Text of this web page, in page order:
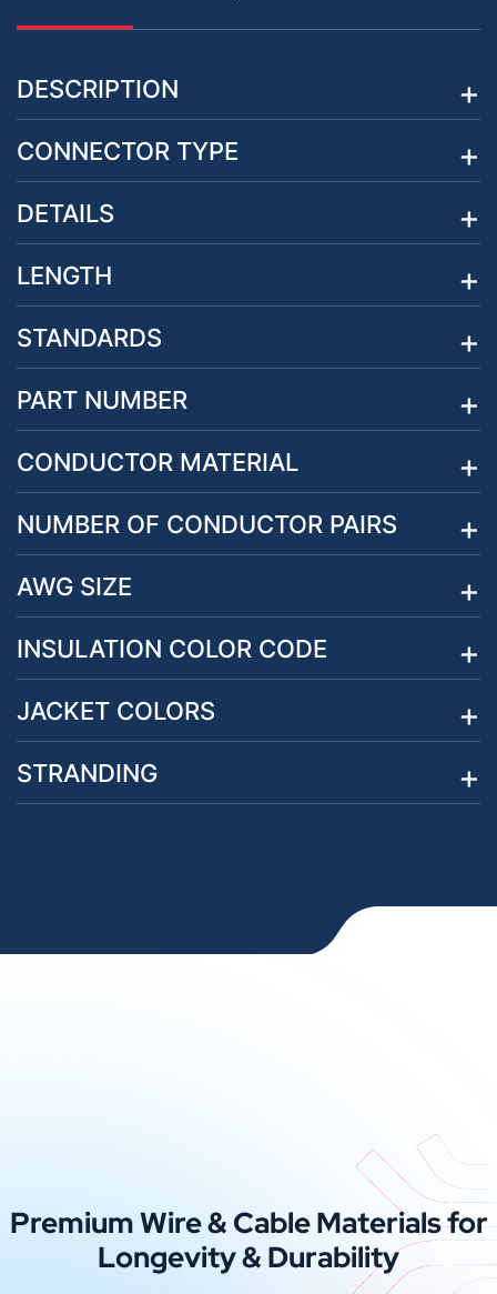
DESCRIPTION
CONNECTOR TYPE
DETAILS
LENGTH
STANDARDS
PART NUMBER
CONDUCTOR MATERIAL
NUMBER OF CONDUCTOR PAIRS
AWG SIZE
INSULATION COLOR CODE
JACKET COLORS
STRANDING
Premium Wire & Cable Materials for
Longevity & Durability